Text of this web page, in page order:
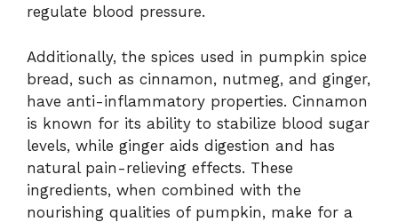
regulate blood pressure.
Additionally, the spices used in pumpkin spice
bread, such as cinnamon, nutmeg, and ginger,
have anti-inflammatory properties. Cinnamon
is known for its ability to stabilize blood sugar
levels, while ginger aids digestion and has
natural pain-relieving effects. These
ingredients, when combined with the
nourishing qualities of pumpkin, make for a